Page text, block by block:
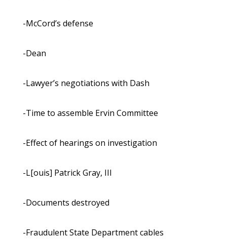
-McCord’s defense
-Dean
-Lawyer’s negotiations with Dash
-Time to assemble Ervin Committee
-Effect of hearings on investigation
-L[ouis] Patrick Gray, III
-Documents destroyed
-Fraudulent State Department cables